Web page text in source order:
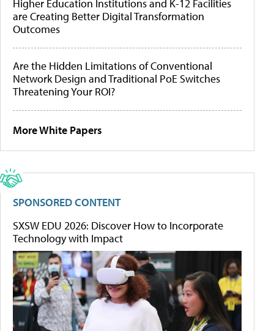
Higher Education Institutions and K-12 Facilities
are Creating Better Digital Transformation
Outcomes
Are the Hidden Limitations of Conventional
Network Design and Traditional PoE Switches
Threatening Your ROI?
More White Papers
SPONSORED CONTENT
SXSW EDU 2026: Discover How to Incorporate
Technology with Impact